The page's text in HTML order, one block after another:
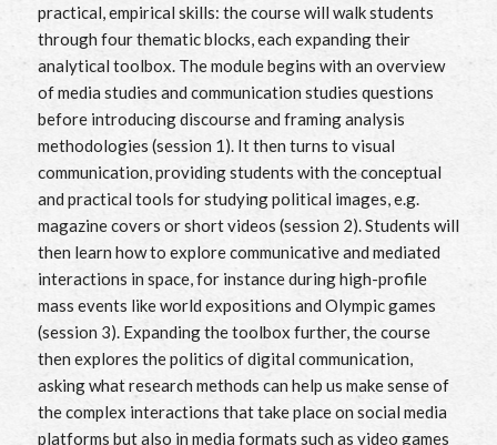
practical, empirical skills: the course will walk students
through four thematic blocks, each expanding their
analytical toolbox. The module begins with an overview
of media studies and communication studies questions
before introducing discourse and framing analysis
methodologies (session 1). It then turns to visual
communication, providing students with the conceptual
and practical tools for studying political images, e.g.
magazine covers or short videos (session 2). Students will
then learn how to explore communicative and mediated
interactions in space, for instance during high-profile
mass events like world expositions and Olympic games
(session 3). Expanding the toolbox further, the course
then explores the politics of digital communication,
asking what research methods can help us make sense of
the complex interactions that take place on social media
platforms but also in media formats such as video games